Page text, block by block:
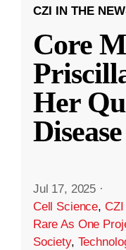
CZI IN THE
Core
Her
Disease
Jul 17, 2025 ·
Cell Science, CZI
Rare As One
Society,